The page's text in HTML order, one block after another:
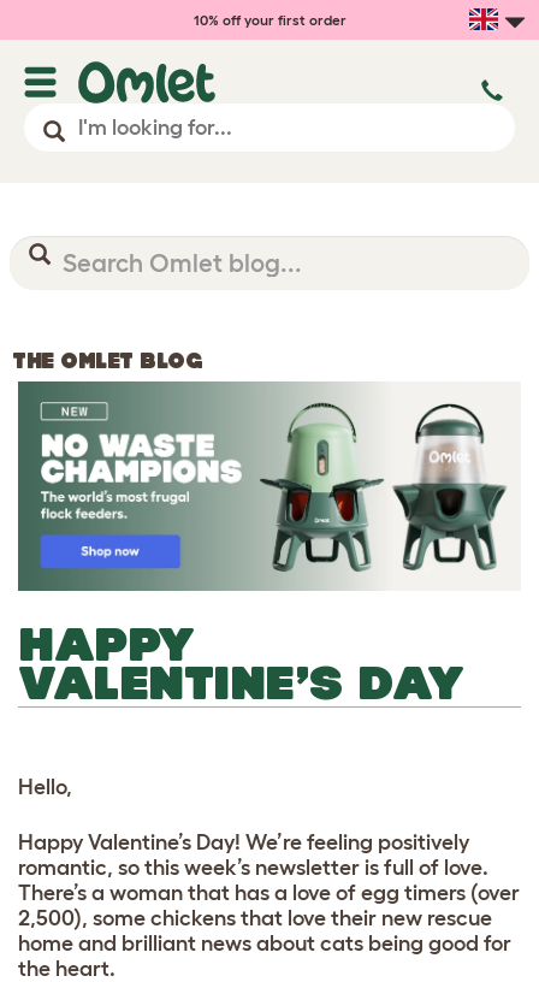
10% off your first order
THE OMLET BLOG
HAPPY
VALENTINE’S DAY
Hello,
Happy Valentine’s Day! We’re feeling positively
romantic, so this week’s newsletter is full of love.
There’s a woman that has a love of egg timers (over
2,500), some chickens that love their new rescue
home and brilliant news about cats being good for
the heart.